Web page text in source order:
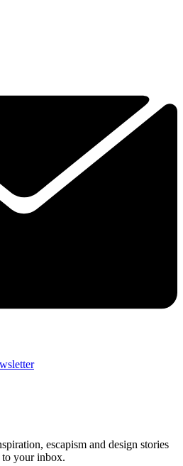
escapism and design stories
your inbox.